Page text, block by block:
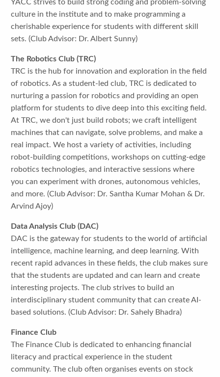
YACC strives to build strong coding and problem-solving
culture in the institute and to make programming a
cherishable experience for students with different skill
sets. (Club Advisor: Dr. Albert Sunny)
The Robotics Club (TRC)
TRC is the hub for innovation and exploration in the field
of robotics. As a student-led club, TRC is dedicated to
nurturing a passion for robotics and providing an open
platform for students to dive deep into this exciting field.
At TRC, we don't just build robots; we craft intelligent
machines that can navigate, solve problems, and make a
real impact. We host a variety of activities, including
robot-building competitions, workshops on cutting-edge
robotics technologies, and interactive sessions where
you can experiment with drones, autonomous vehicles,
and more. (Club Advisor: Dr. Santha Kumar Mohan & Dr.
Arvind Ajoy)
Data Analysis Club (DAC)
DAC is the gateway for students to the world of artificial
intelligence, machine learning, and deep learning. With
recent rapid advances in these fields, the club makes sure
that the students are updated and can learn and create
interesting projects. The club strives to build an
interdisciplinary student community that can create AI-
based solutions. (Club Advisor: Dr. Sahely Bhadra)
Finance Club
The Finance Club is dedicated to enhancing financial
literacy and practical experience in the student
community. The club often organises events on stock